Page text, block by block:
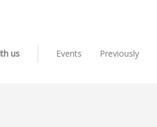
us Events Previously